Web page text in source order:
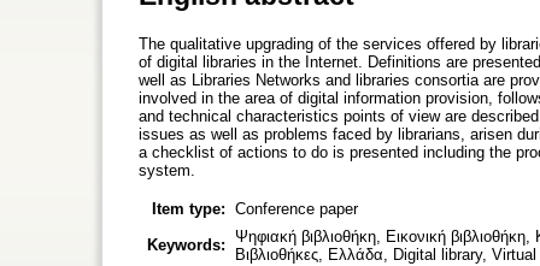
The qualitative upgrading of the services offered by
of digital libraries in the Internet. Definitions are
well as Libraries Networks and libraries consortia are
involved in the area of digital information provision,
and technical characteristics points of view are
issues as well as problems faced by librarians, arisen
a checklist of actions to do is presented including the
system.
Item type: Conference paper
Keywords:
Ψηφιακή βιβλιοθήκη, Εικονική
Βιβλιοθήκες, Ελλάδα, Digital library,